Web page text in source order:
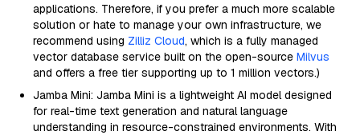
applications. Therefore, if you prefer a much more scalable
solution or hate to manage your own infrastructure, we
recommend using Zilliz Cloud, which is a fully managed
vector database service built on the open-source Milvus
and offers a free tier supporting up to 1 million vectors.)
Jamba Mini: Jamba Mini is a lightweight AI model designed
for real-time text generation and natural language
understanding in resource-constrained environments. With